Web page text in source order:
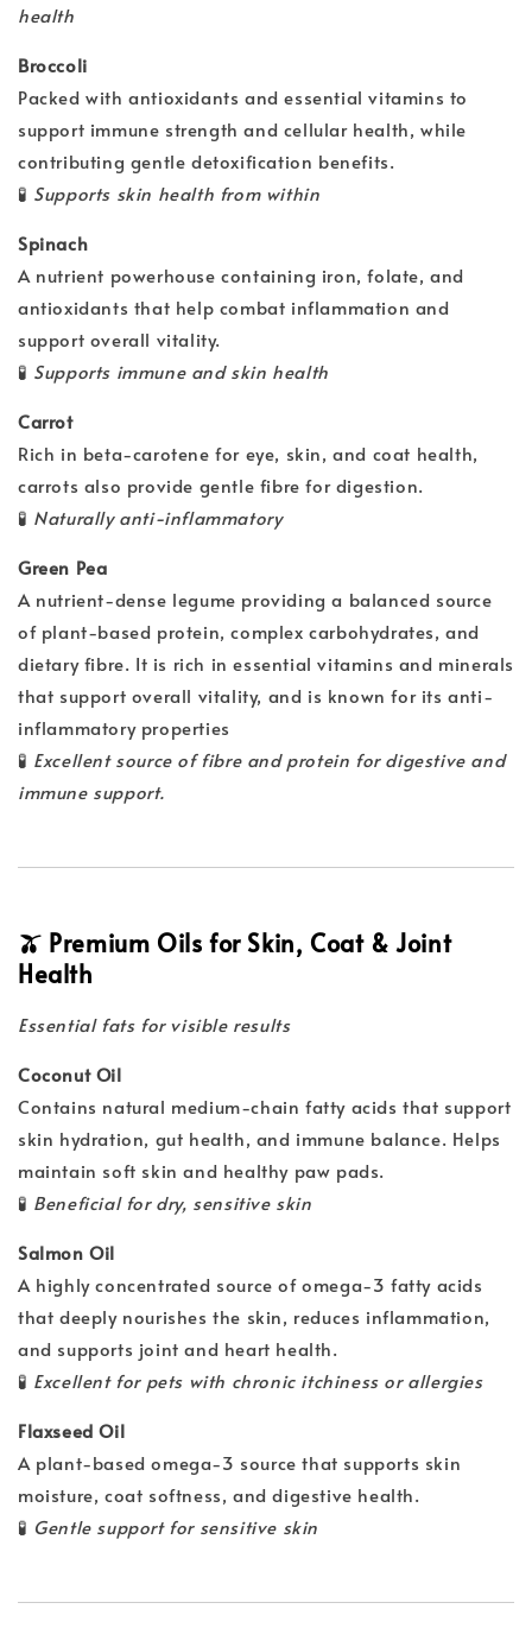
health
Broccoli
Packed with antioxidants and essential vitamins to
support immune strength and cellular health, while
contributing gentle detoxification benefits.
🧪 Supports skin health from within
Spinach
A nutrient powerhouse containing iron, folate, and
antioxidants that help combat inflammation and
support overall vitality.
🧪 Supports immune and skin health
Carrot
Rich in beta-carotene for eye, skin, and coat health,
carrots also provide gentle fibre for digestion.
🧪 Naturally anti-inflammatory
Green Pea
A nutrient-dense legume providing a balanced source
of plant-based protein, complex carbohydrates, and
dietary fibre. It is rich in essential vitamins and minerals
that support overall vitality, and is known for its anti-
inflammatory properties
🧪 Excellent source of fibre and protein for digestive and
immune support.
🫒 Premium Oils for Skin, Coat & Joint
Health
Essential fats for visible results
Coconut Oil
Contains natural medium-chain fatty acids that support
skin hydration, gut health, and immune balance. Helps
maintain soft skin and healthy paw pads.
🧪 Beneficial for dry, sensitive skin
Salmon Oil
A highly concentrated source of omega-3 fatty acids
that deeply nourishes the skin, reduces inflammation,
and supports joint and heart health.
🧪 Excellent for pets with chronic itchiness or allergies
Flaxseed Oil
A plant-based omega-3 source that supports skin
moisture, coat softness, and digestive health.
🧪 Gentle support for sensitive skin